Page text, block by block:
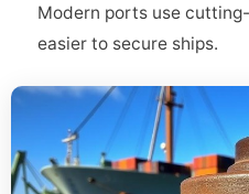
Modern ports use
easier to secure ships.